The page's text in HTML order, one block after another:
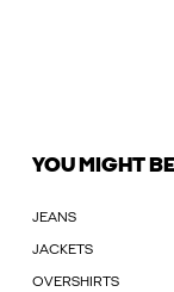
YOU MIGHT
JEANS
JACKETS
OVERSHIRTS